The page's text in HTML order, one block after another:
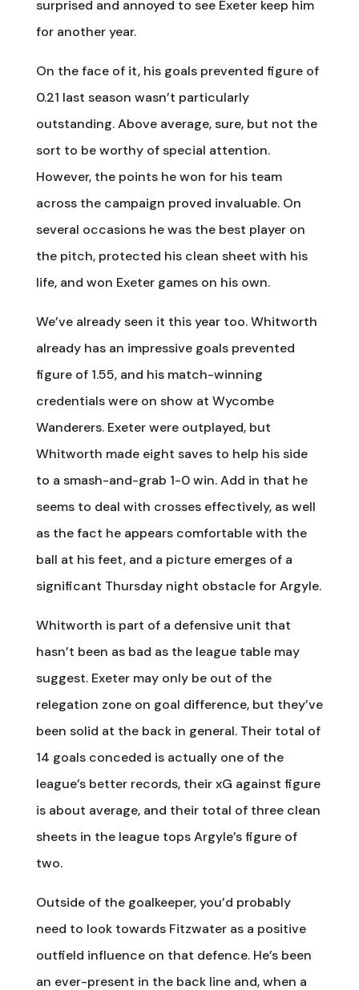
surprised and annoyed to see Exeter keep him
for another year.
On the face of it, his goals prevented figure of
0.21 last season wasn’t particularly
outstanding. Above average, sure, but not the
sort to be worthy of special attention.
However, the points he won for his team
across the campaign proved invaluable. On
several occasions he was the best player on
the pitch, protected his clean sheet with his
life, and won Exeter games on his own.
We’ve already seen it this year too. Whitworth
already has an impressive goals prevented
figure of 1.55, and his match-winning
credentials were on show at Wycombe
Wanderers. Exeter were outplayed, but
Whitworth made eight saves to help his side
to a smash-and-grab 1-0 win. Add in that he
seems to deal with crosses effectively, as well
as the fact he appears comfortable with the
ball at his feet, and a picture emerges of a
significant Thursday night obstacle for Argyle.
Whitworth is part of a defensive unit that
hasn’t been as bad as the league table may
suggest. Exeter may only be out of the
relegation zone on goal difference, but they’ve
been solid at the back in general. Their total of
14 goals conceded is actually one of the
league’s better records, their xG against figure
is about average, and their total of three clean
sheets in the league tops Argyle’s figure of
two.
Outside of the goalkeeper, you’d probably
need to look towards Fitzwater as a positive
outfield influence on that defence. He’s been
an ever-present in the back line and, when a